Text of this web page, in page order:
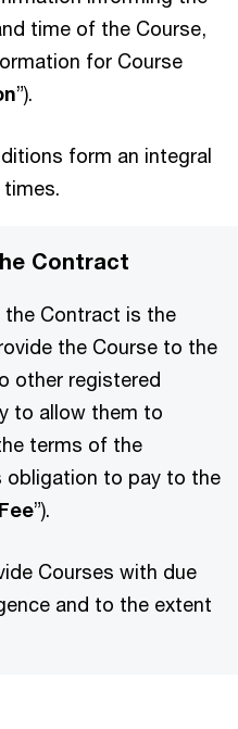
time of the Course,
for Course
”).
form an integral
Contract
Contract is the
the Course to the
other registered
to allow them to
terms of the
obligation to pay to the
Fee”).
Courses with due
and to the extent